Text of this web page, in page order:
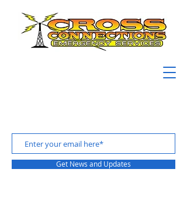
Get News and Updates